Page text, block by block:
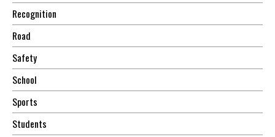
Recognition
Road
Safety
School
Sports
Students